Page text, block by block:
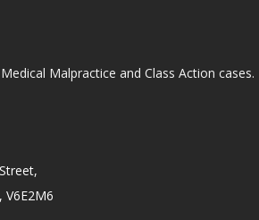
Malpractice and Class Action cases.
V6E2M6